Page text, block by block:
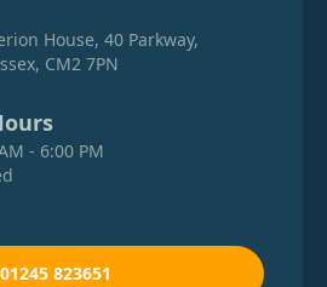
House, 40 Parkway,
CM2 7PN
- 6:00 PM
01245 823651